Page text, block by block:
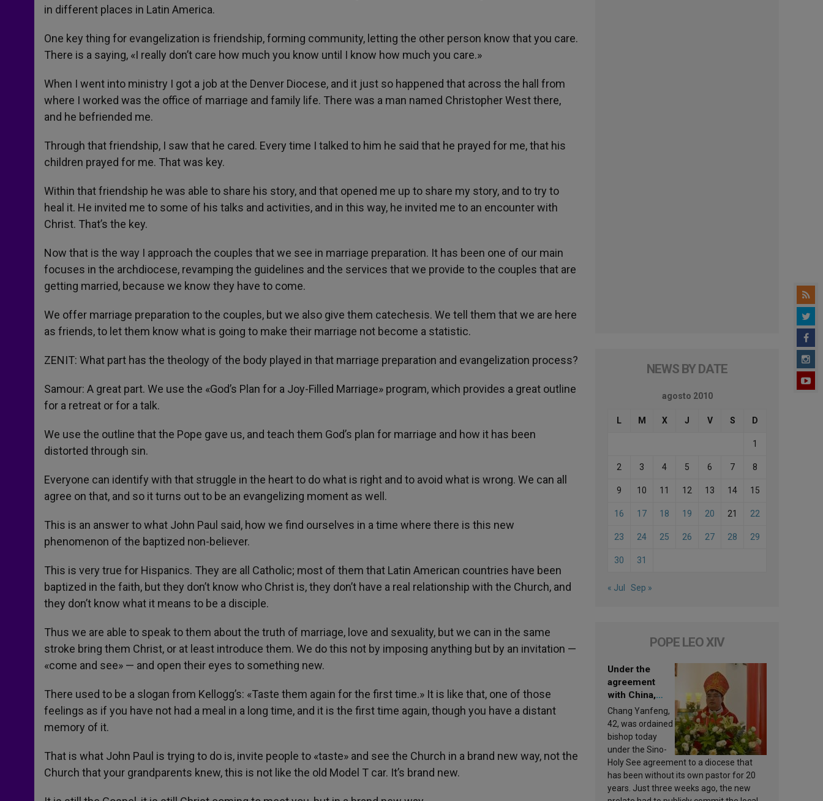
in different places in Latin America.
One key thing for evangelization is friendship, forming community, letting the other person know that you care.
There is a saying, «I really don’t care how much you know until I know how much you care.»
When I went into ministry I got a job at the Denver Diocese, and it just so happened that across the hall from
where I worked was the office of marriage and family life. There was a man named Christopher West there,
and he befriended me.
Through that friendship, I saw that he cared. Every time I talked to him he said that he prayed for me, that his
children prayed for me. That was key.
Within that friendship he was able to share his story, and that opened me up to share my story, and to try to
heal it. He invited me to some of his talks and activities, and in this way, he invited me to an encounter with
Christ. That’s the key.
Now that is the way I approach the couples that we see in marriage preparation. It has been one of our main
focuses in the archdiocese, revamping the guidelines and the services that we provide to the couples that are
getting married, because we know they have to come.
We offer marriage preparation to the couples, but we also give them catechesis. We tell them that we are here
as friends, to let them know what is going to make their marriage not become a statistic.
ZENIT: What part has the theology of the body played in that marriage preparation and evangelization process?
Samour: A great part. We use the «God’s Plan for a Joy-Filled Marriage» program, which provides a great outline
for a retreat or for a talk.
We use the outline that the Pope gave us, and teach them God’s plan for marriage and how it has been
distorted through sin.
Everyone can identify with that struggle in the heart to do what is right and to avoid what is wrong. We can all
agree on that, and so it turns out to be an evangelizing moment as well.
This is an answer to what John Paul said, how we find ourselves in a time where there is this new
phenomenon of the baptized non-believer.
This is very true for Hispanics. They are all Catholic; most of them that Latin American countries have been
baptized in the faith, but they don’t know who Christ is, they don’t have a real relationship with the Church, and
they don’t know what it means to be a disciple.
Thus we are able to speak to them about the truth of marriage, love and sexuality, but we can in the same
stroke bring them Christ, or at least introduce them. We do this not by imposing anything but by an invitation —
«come and see» — and open their eyes to something new.
There used to be a slogan from Kellogg’s: «Taste them again for the first time.» It is like that, one of those
feelings as if you have not had a meal in a long time, and it is the first time again, though you have a distant
memory of it.
That is what John Paul is trying to do is, invite people to «taste» and see the Church in a brand new way, not the
Church that your grandparents knew, this is not like the old Model T car. It’s brand new.
NEWS BY DATE
agosto 2010
L M X J V S D
1
2 3 4 5 6 7 8
9 10 11 12 13 14 15
16 17 18 19 20 21 22
23 24 25 26 27 28 29
30 31
« Jul Sep »
POPE LEO XIV
Under the
agreement
with China,
Leo XIV
appoints a new
bishop
Chang Yanfeng,
42, was ordained
bishop today
under the Sino-
Holy See agreement to a diocese that
has been without its own pastor for 20
years. Just three weeks ago, the new